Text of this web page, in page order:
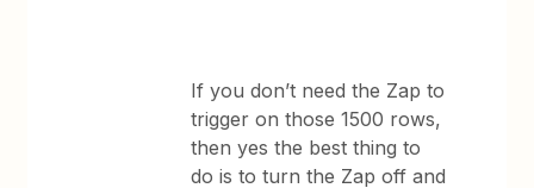
If you don’t need the Zap to
trigger on those 1500 rows,
then yes the best thing to
do is to turn the Zap off and